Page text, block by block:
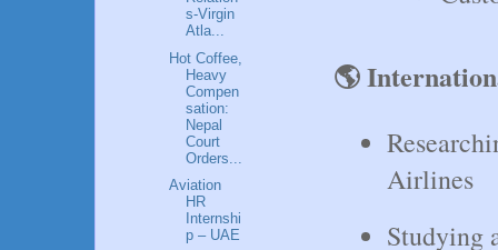
🌎
Airlines
Studying
s-Virgin
Atla...
Hot Coffee,
Heavy
Compen
sation:
Nepal
Court
Orders...
Aviation
HR
Internshi
p – UAE